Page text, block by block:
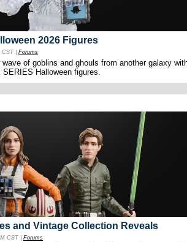
2026 Figures
| Forums
of goblins and ghouls from another galaxy
Halloween figures.
and Vintage Collection Reveals
CST | Forums